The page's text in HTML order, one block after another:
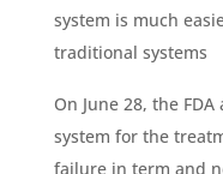
system is much
traditional systems
On June 28, the FDA
system for the
failure in term and